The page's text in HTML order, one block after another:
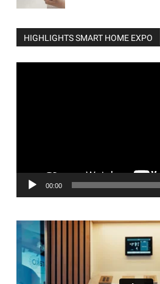
HIGHLIGHTS SMART HOME EXPO
00:00